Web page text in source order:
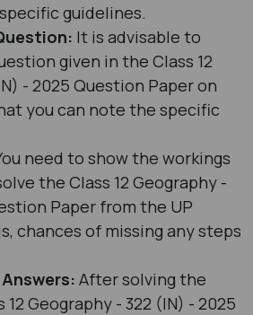
guidelines.
It is advisable to
given in the Class 12
- 2025 Question Paper on
you can note the specific
need to show the workings
the Class 12 Geography -
Paper from the UP
chances of missing any steps
After solving the
Geography - 322 (IN) - 2025